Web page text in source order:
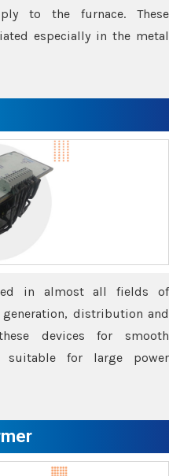
to the furnace. These
especially in the metal
in almost all fields of
distribution and
devices for smooth
suitable for large power